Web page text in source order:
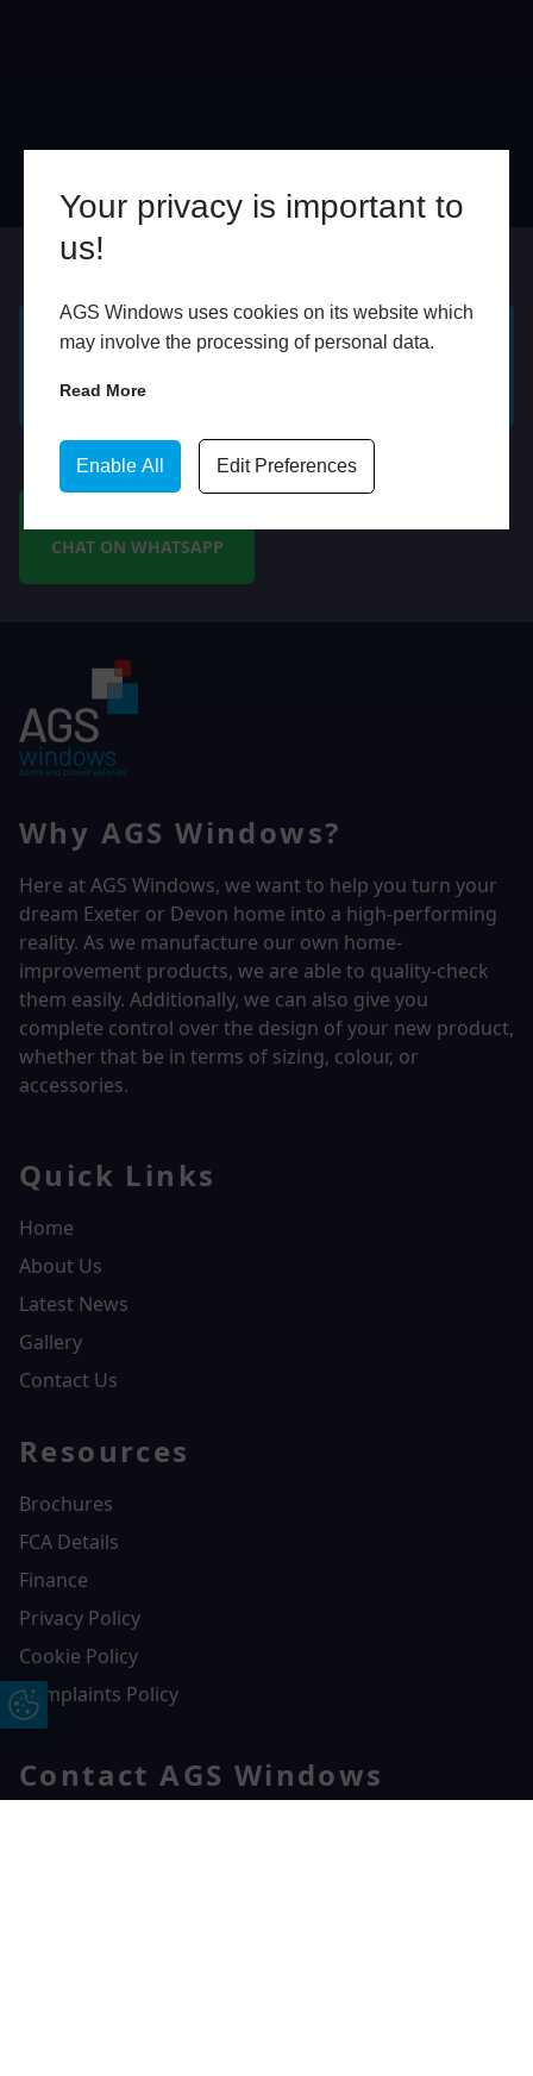
Your privacy is important to
us!
AGS Windows uses cookies on its website which
may involve the processing of personal data.
Read More
Enable All Edit Preferences
Update Cookie Preferences
QUOTE
WhatsApp
CHAT ON WHATSAPP
Why AGS Windows?
Here at AGS Windows, we want to help you turn your
dream Exeter or Devon home into a high-performing
reality. As we manufacture our own home-
improvement products, we are able to quality-check
them easily. Additionally, we can also give you
complete control over the design of your new product,
whether that be in terms of sizing, colour, or
accessories.
Quick Links
Home
About Us
Latest News
Gallery
Contact Us
Resources
Brochures
FCA Details
Finance
Privacy Policy
Cookie Policy
Complaints Policy
Contact AGS Windows